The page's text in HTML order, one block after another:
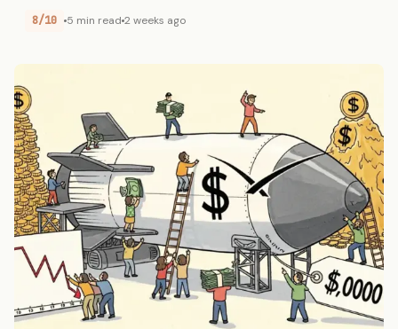
8/10 5 min read 2 weeks ago